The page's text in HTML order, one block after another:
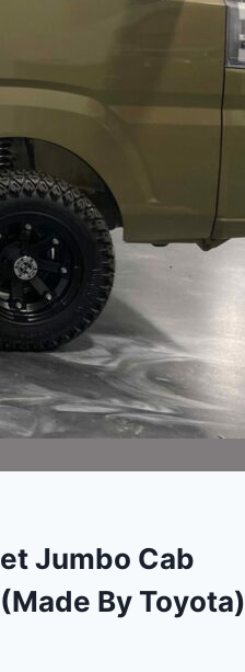
Jumbo Cab
By Toyota)